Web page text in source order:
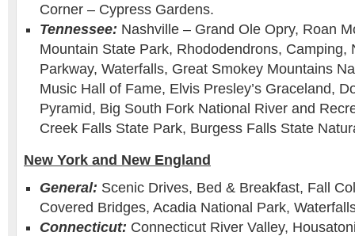
Corner – Cypress Gardens.
Tennessee: Nashville – Grand Ole Opry, Roan
Mountain State Park, Rhododendrons, Camping,
Parkway, Waterfalls, Great Smokey Mountains
Music Hall of Fame, Elvis Presley’s Graceland,
Pyramid, Big South Fork National River and
Creek Falls State Park, Burgess Falls State
New York and New England
General: Scenic Drives, Bed & Breakfast, Fall
Covered Bridges, Acadia National Park,
Connecticut: Connecticut River Valley,